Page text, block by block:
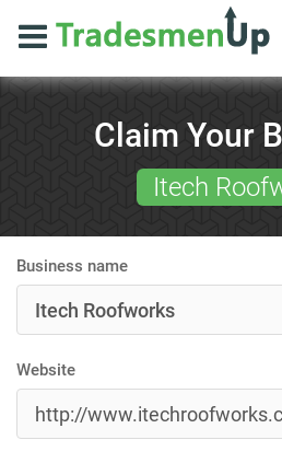
Claim Your
Itech
Business name
Website